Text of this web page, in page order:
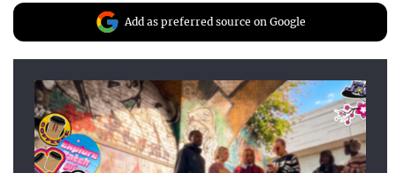
Add as preferred source on Google